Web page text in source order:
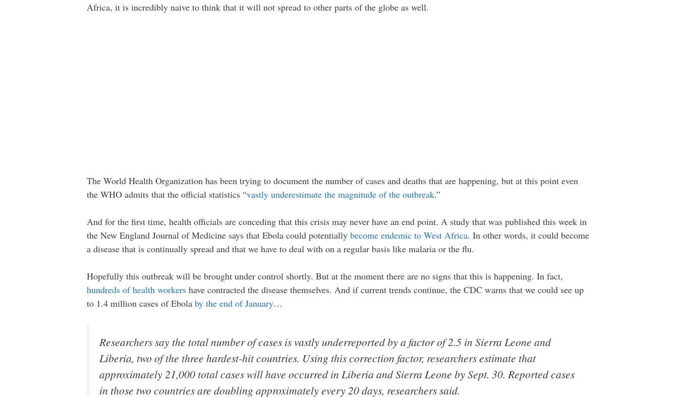
Africa, it is incredibly naive to think that it will not spread to other parts of the globe as well.
The World Health Organization has been trying to document the number of cases and deaths that are happening, but at this point even
the WHO admits that the official statistics “vastly underestimate the magnitude of the outbreak.”
And for the first time, health officials are conceding that this crisis may never have an end point. A study that was published this week in
the New England Journal of Medicine says that Ebola could potentially become endemic to West Africa. In other words, it could become
a disease that is continually spread and that we have to deal with on a regular basis like malaria or the flu.
Hopefully this outbreak will be brought under control shortly. But at the moment there are no signs that this is happening. In fact,
hundreds of health workers have contracted the disease themselves. And if current trends continue, the CDC warns that we could see up
to 1.4 million cases of Ebola by the end of January…
Researchers say the total number of cases is vastly underreported by a factor of 2.5 in Sierra Leone and
Liberia, two of the three hardest-hit countries. Using this correction factor, researchers estimate that
approximately 21,000 total cases will have occurred in Liberia and Sierra Leone by Sept. 30. Reported cases
in those two countries are doubling approximately every 20 days, researchers said.